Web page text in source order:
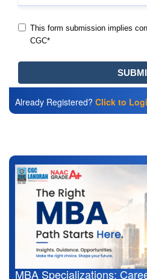
Already Registered? Click to
MBA Specializations: